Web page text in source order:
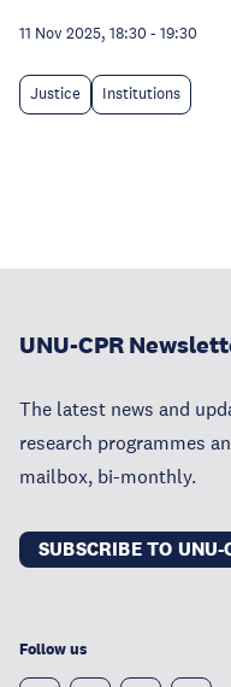
11 Nov 2025, 18:30 - 19:30
Justice Institutions
UNU-CPR
The latest news and
research programmes
mailbox, bi-monthly.
SUBSCRIBE TO
Follow us